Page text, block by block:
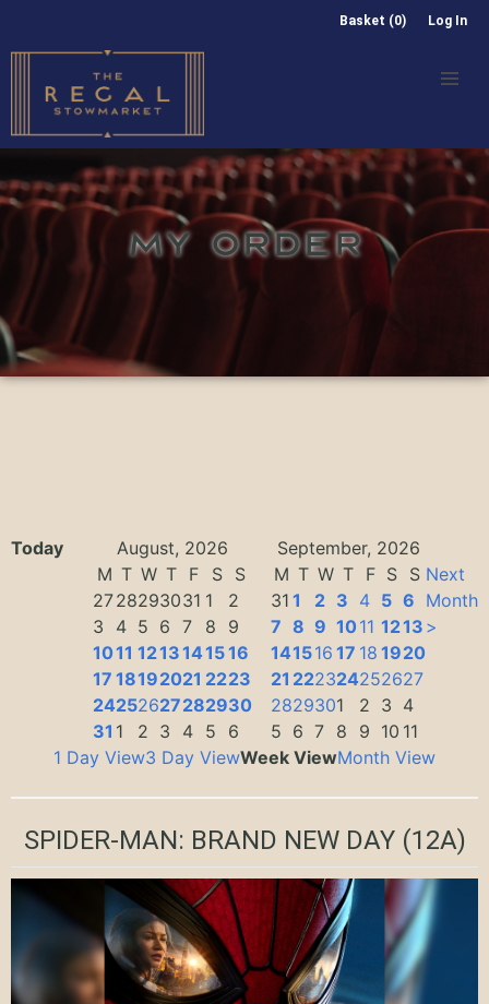
Basket (0) Log In
MY ORDER
Today August, 2026
September, 2026
M T W T F S
S
2728293031 1
2
3
4 5 6 7 8
9
1011 1213141516
17 18192021 2223
24252627282930
31 1 2 3 4 5 6
M T W T F S S
31 1 2 3 4 5 6
7 8 9 1011 1213
141516 17 18 1920
21 222324252627
2829301 2 3 4
5 6 7 8 9 10 11
Next
Month
>
1 Day View3 Day ViewWeek ViewMonth View
SPIDER-MAN: BRAND NEW DAY(12A)